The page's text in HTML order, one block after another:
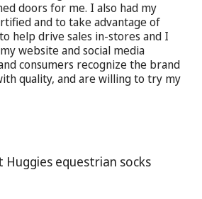
doors for me. I also had my
and to take advantage of
to help drive sales in-stores and I
website and social media
consumers recognize the brand
quality, and are willing to try my
equestrian socks